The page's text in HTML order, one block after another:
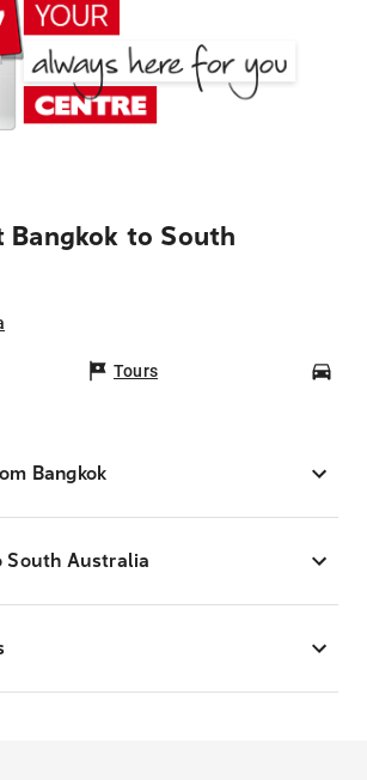
Bangkok to South
Tours
Bangkok
Australia